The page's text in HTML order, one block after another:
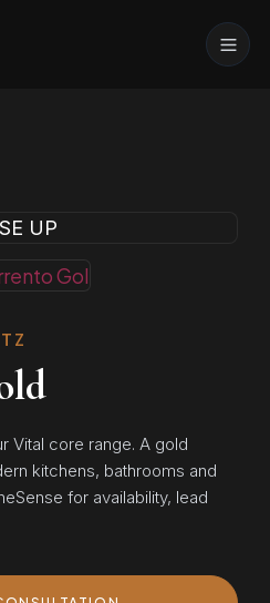
Vital core range. A gold
kitchens, bathrooms and
for availability, lead